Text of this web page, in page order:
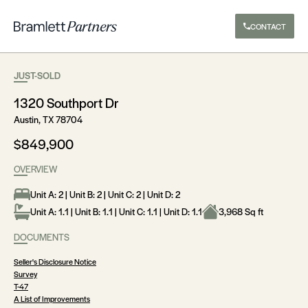
CONTACT
JUST-SOLD
1320 Southport Dr
Austin, TX 78704
$849,900
OVERVIEW
Unit A: 2 | Unit B: 2 | Unit C: 2 | Unit D: 2
Unit A: 1.1 | Unit B: 1.1 | Unit C: 1.1 | Unit D: 1.1
3,968 Sq ft
DOCUMENTS
Seller's Disclosure Notice
Survey
T-47
A List of Improvements